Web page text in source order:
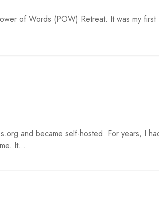
of Words (POW) Retreat. It was my first
and became self-hosted. For years, I
It...